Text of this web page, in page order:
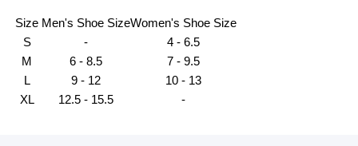
Size Men's Shoe SizeWomen's Shoe Size
S
-
4 - 6.5
M
6 - 8.5
7 - 9.5
L
9 - 12
10 - 13
XL
12.5 - 15.5 -